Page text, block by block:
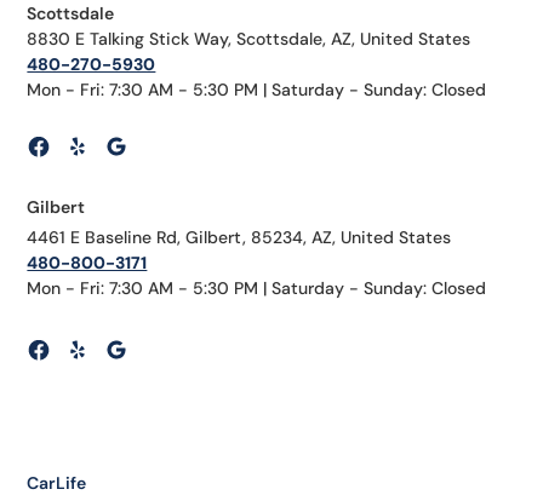
Scottsdale
8830 E Talking Stick Way, Scottsdale, AZ, United States
480-270-5930
Mon - Fri: 7:30 AM - 5:30 PM | Saturday - Sunday: Closed
Gilbert
4461 E Baseline Rd, Gilbert, 85234, AZ, United States
480-800-3171
Mon - Fri: 7:30 AM - 5:30 PM | Saturday - Sunday: Closed
CarLife